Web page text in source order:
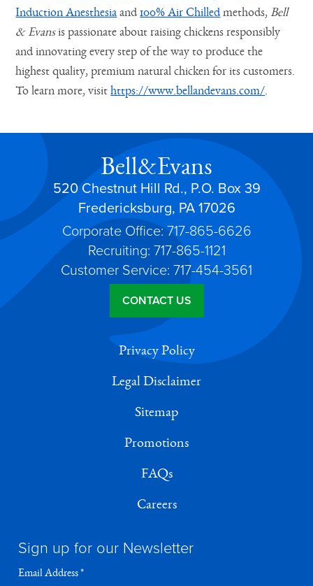
Induction Anesthesia and100% Air Chilled methods, Bell
& Evansis passionate about raising chickens responsibly
and innovating every step of the way to produce the
highest quality, premium natural chicken for its customers.
To learn more, visit https://www.bellandevans.com/
Bell&Evans
520 Chestnut Hill Rd., P.O. Box 39
Fredericksburg, PA 17026
Corporate Office: 717-865-6626
Recruiting: 717-865-1121
Customer Service: 717-454-3561
CONTACT US
Privacy Policy
Legal Disclaimer
Sitemap
Promotions
FAQs
Careers
Sign up for our Newsletter
Email Address*